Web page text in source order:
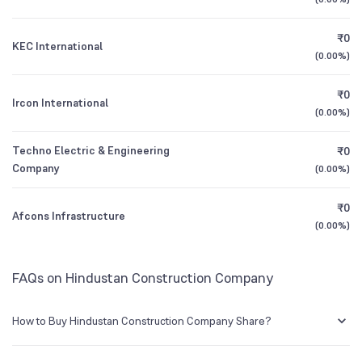
3Y CAGR
All Financials
1926
%
KEC International
₹0
(0.00%)
Ircon International
₹0
(0.00%)
Techno Electric & Engineering
Company
₹0
(0.00%)
Afcons Infrastructure
₹0
(0.00%)
FAQs on Hindustan Construction Company
How to Buy Hindustan Construction Company Share?